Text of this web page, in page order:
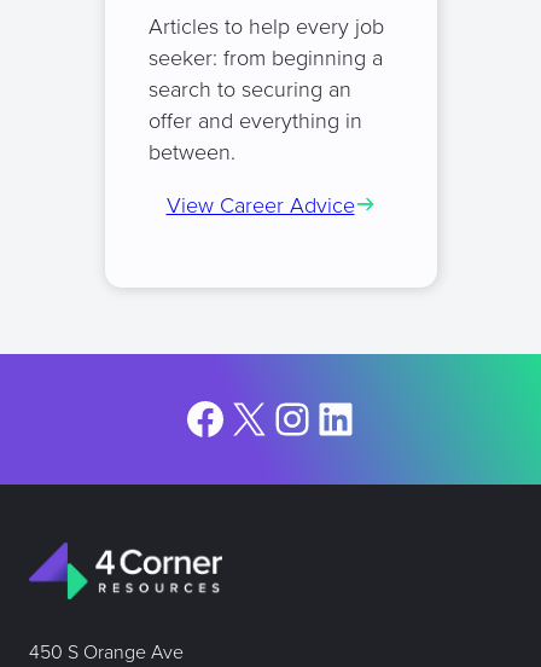
Articles to help every job
seeker: from beginning a
search to securing an
offer and everything in
between.
View Career Advice
Facebook
X Instagram
LinkedIn
450 S Orange Ave